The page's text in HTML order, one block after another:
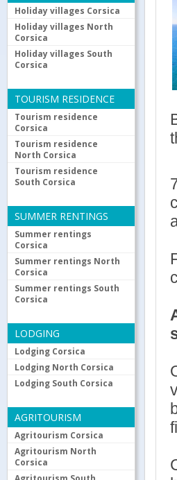
Holiday villages Corsica
Holiday villages North
Corsica
Holiday villages South
Corsica
TOURISM RESIDENCE
Tourism residence
Corsica
Tourism residence
North Corsica
Tourism residence
South Corsica
SUMMER RENTINGS
Summer rentings
Corsica
Summer rentings North
Corsica
Summer rentings South
Corsica
LODGING
Lodging Corsica
Lodging North Corsica
Lodging South Corsica
AGRITOURISM
Agritourism Corsica
Agritourism North
Corsica